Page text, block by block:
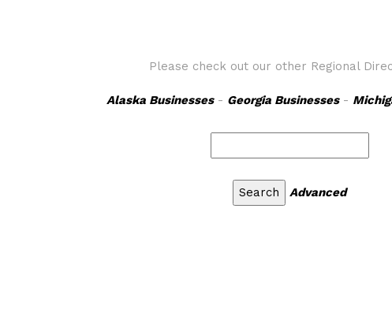
Please check out our other Regional
Alaska Businesses- Georgia Businesses-
Advanced